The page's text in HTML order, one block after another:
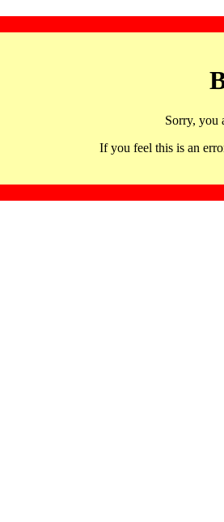
Sorry, you
If you feel this is an